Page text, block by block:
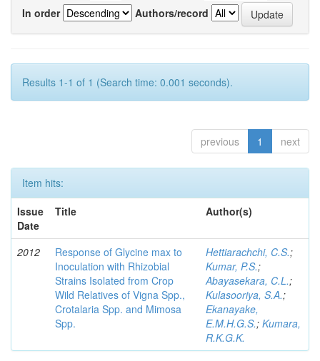
In order
Authors/record
Results 1-1 of 1 (Search time: 0.001 seconds).
previous 1 next
Item hits:
Issue
Date
Title Author(s)
2012
Response of Glycine max to
Inoculation with Rhizobial
Strains Isolated from Crop
Wild Relatives of Vigna Spp.,
Crotalaria Spp. and Mimosa
Spp.
Hettiarachchi, C.S.;
Kumar, P.S.;
Abayasekara, C.L.;
Kulasooriya, S.A.;
Ekanayake,
E.M.H.G.S.; Kumara,
R.K.G.K.